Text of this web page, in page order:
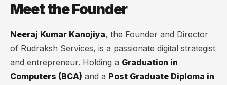
Meet the Founder
Neeraj Kumar Kanojiya, the Founder and Director
of Rudraksh Services, is a passionate digital strategist
and entrepreneur. Holding a Graduation in
Computers (BCA) and a Post Graduate Diploma in